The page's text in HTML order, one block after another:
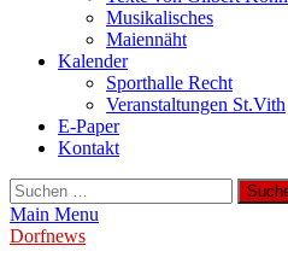
Musikalisches
Maiennäht
Kalender
Sporthalle Recht
Veranstaltungen St.Vith
E-Paper
Kontakt
Suchen
nach:
Main Menu
Dorfnews